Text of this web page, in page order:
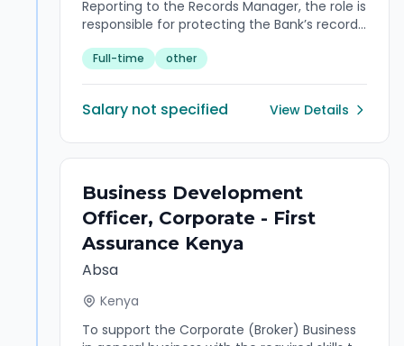
Reporting to the Records Manager, the role is
responsible for protecting the Bank’s records
physical damage, limit accessibility, ensure
support in accordance with the laid down
Full-time other
Salary not specified View Details
Business Development
Officer, Corporate - First
Assurance Kenya
Absa
Kenya
To support the Corporate (Broker) Business